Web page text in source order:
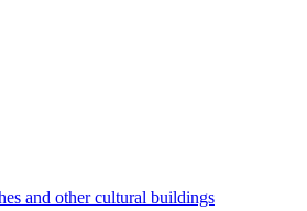
and other cultural buildings